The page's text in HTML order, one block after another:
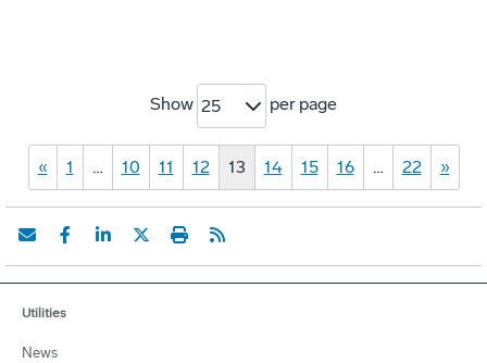
Show 25 per page
« 1 … 10 11 12 13 14 15 16 … 22 »
Utilities
News